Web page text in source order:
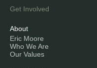
Get Involved
About
Eric Moore
Who We Are
Our Values